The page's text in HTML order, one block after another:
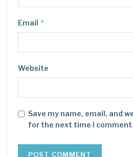
Email *
Website
Save my name, email, and
for the next time I comment.